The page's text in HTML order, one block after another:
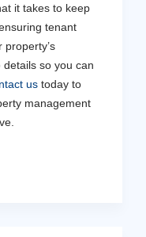
it takes to keep
tenant
so you can
us today to
management